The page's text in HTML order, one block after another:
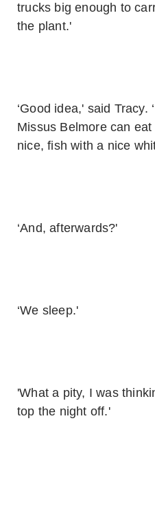
trucks big enough to
the plant.'
‘Good idea,' said Tracy.
Missus Belmore can
nice, fish with a nice
‘And, afterwards?'
‘We sleep.'
'What a pity, I was
top the night off.'